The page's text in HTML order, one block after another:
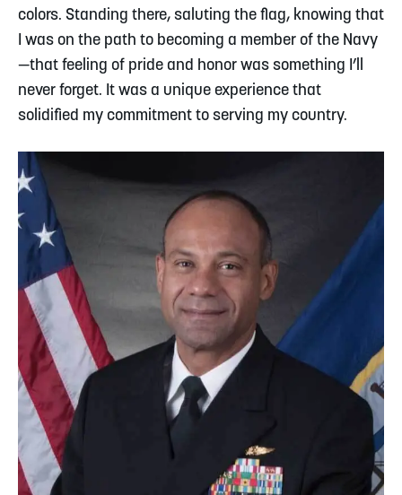
colors. Standing there, saluting the flag, knowing that
I was on the path to becoming a member of the Navy
—that feeling of pride and honor was something I’ll
never forget. It was a unique experience that
solidified my commitment to serving my country.